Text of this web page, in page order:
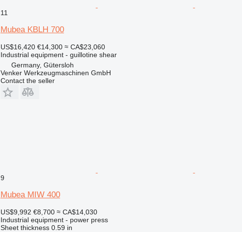
11
Mubea KBLH 700
US$16,420 €14,300 ≈ CA$23,060
Industrial equipment - guillotine shear
Germany, Gütersloh
Venker Werkzeugmaschinen GmbH
Contact the seller
9
Mubea MIW 400
US$9,992 €8,700 ≈ CA$14,030
Industrial equipment - power press
Sheet thickness 0.59 in